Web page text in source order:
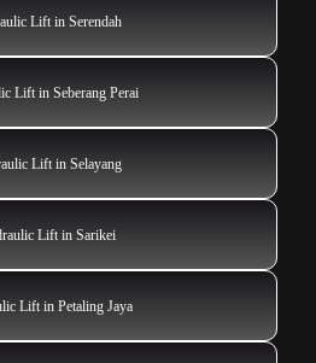
Lift in Serendah
Lift in Seberang Perai
Lift in Selayang
Lift in Sarikei
Lift in Petaling Jaya